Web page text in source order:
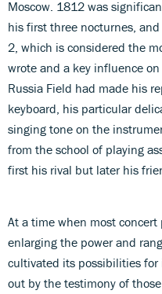
Moscow. 1812 was
his first three nocturnes, and
2, which is considered the
wrote and a key influence
Russia Field had made his
keyboard, his particular
singing tone on the
from the school of playing
first his rival but later his
At a time when most
enlarging the power and
cultivated its possibilities for
out by the testimony of